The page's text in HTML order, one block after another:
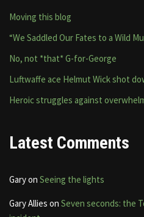
Moving this blog
“We Saddled Our Fates to a Wild
No, not *that* G-for-George
Luftwaffe ace Helmut Wick shot
Heroic struggles against
Latest Comments
Garyon Seeing the lights
Gary Allies on Seven seconds: the